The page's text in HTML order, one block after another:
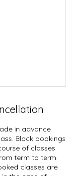
in advance
Block bookings
of classes
term to term.
classes are